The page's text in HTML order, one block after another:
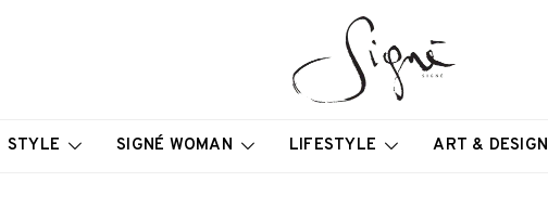
STYLE SIGNÉ WOMAN LIFESTYLE ART & DESIGN